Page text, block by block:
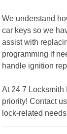
We understand
car keys so we
assist with
programming if
handle ignition
At 24 7
priority! Contact
lock-related